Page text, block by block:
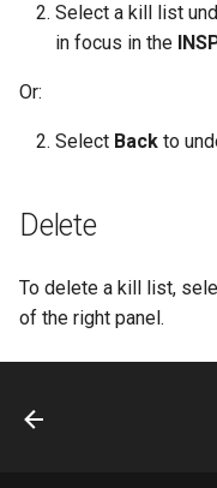
Select a kill list
in focus in the
Or:
Select Back to
Delete
To delete a kill list,
of the right panel.